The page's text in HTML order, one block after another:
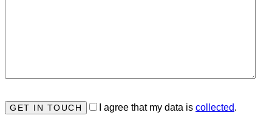
I agree that my data is collected.